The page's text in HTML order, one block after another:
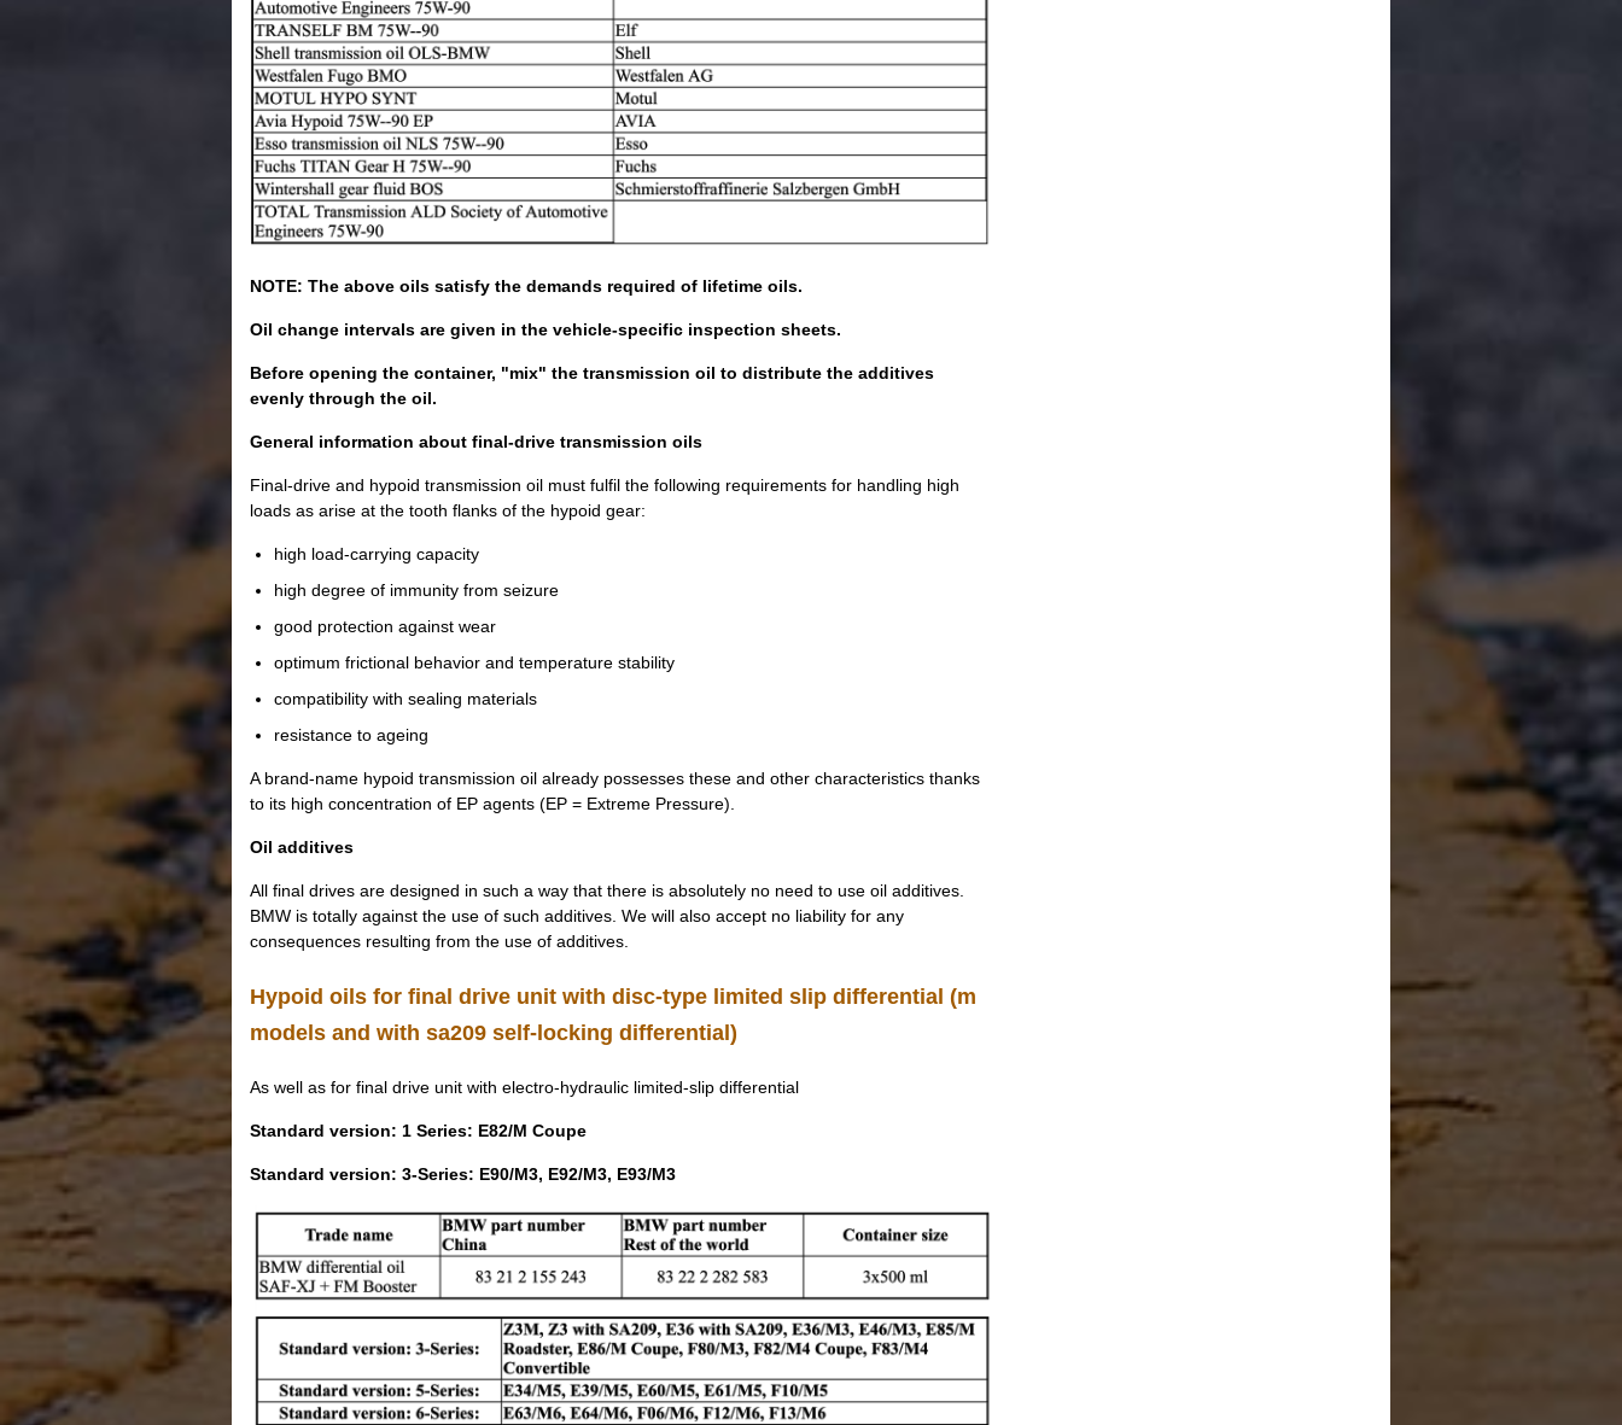
NOTE: The above oils satisfy the demands required of lifetime oils.
Oil change intervals are given in the vehicle-specific inspection sheets.
Before opening the container, "mix" the transmission oil to distribute the additives
evenly through the oil.
General information about final-drive transmission oils
Final-drive and hypoid transmission oil must fulfil the following requirements for handling high
loads as arise at the tooth flanks of the hypoid gear:
high load-carrying capacity
high degree of immunity from seizure
good protection against wear
optimum frictional behavior and temperature stability
compatibility with sealing materials
resistance to ageing
A brand-name hypoid transmission oil already possesses these and other characteristics thanks
to its high concentration of EP agents (EP = Extreme Pressure).
Oil additives
All final drives are designed in such a way that there is absolutely no need to use oil additives.
BMW is totally against the use of such additives. We will also accept no liability for any
consequences resulting from the use of additives.
Hypoid oils for final drive unit with disc-type limited slip differential (m
models and with sa209 self-locking differential)
As well as for final drive unit with electro-hydraulic limited-slip differential
Standard version: 1 Series: E82/M Coupe
Standard version: 3-Series: E90/M3, E92/M3, E93/M3